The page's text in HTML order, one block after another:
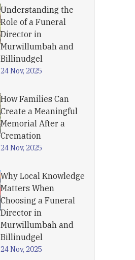
Understanding the
Role of a Funeral
Director in
Murwillumbah and
Billinudgel
24 Nov, 2025
How Families Can
Create a Meaningful
Memorial After a
Cremation
24 Nov, 2025
Why Local Knowledge
Matters When
Choosing a Funeral
Director in
Murwillumbah and
Billinudgel
24 Nov, 2025